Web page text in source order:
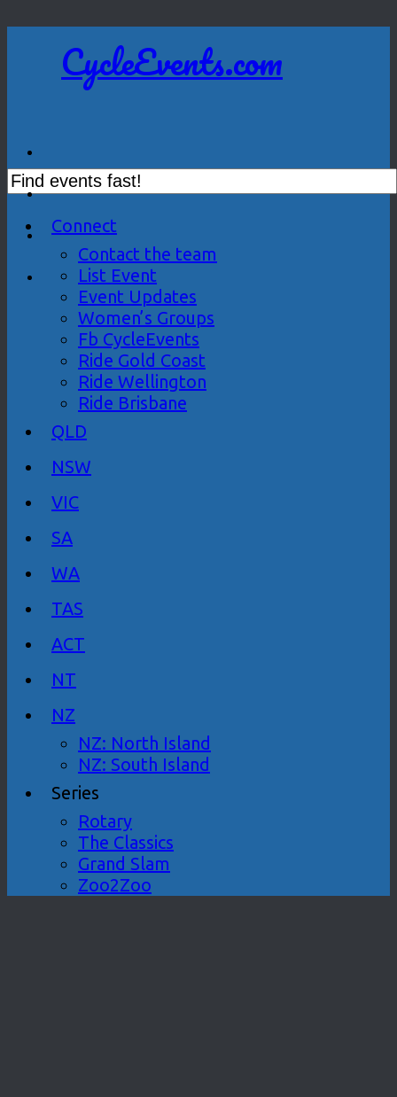
CycleEvents.com
Connect
Contact the team
List Event
Event Updates
Women’s Groups
Fb CycleEvents
Ride Gold Coast
Ride Wellington
Ride Brisbane
QLD
NSW
VIC
SA
WA
TAS
ACT
NT
NZ
NZ: North Island
NZ: South Island
Series
Rotary
The Classics
Grand Slam
Zoo2Zoo